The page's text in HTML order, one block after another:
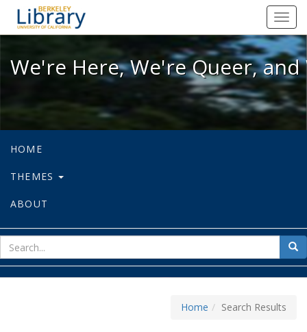
We're Here, We're Queer, and
We're Here, We're Queer,
HOME
THEMES
ABOUT
for
Home Search Results